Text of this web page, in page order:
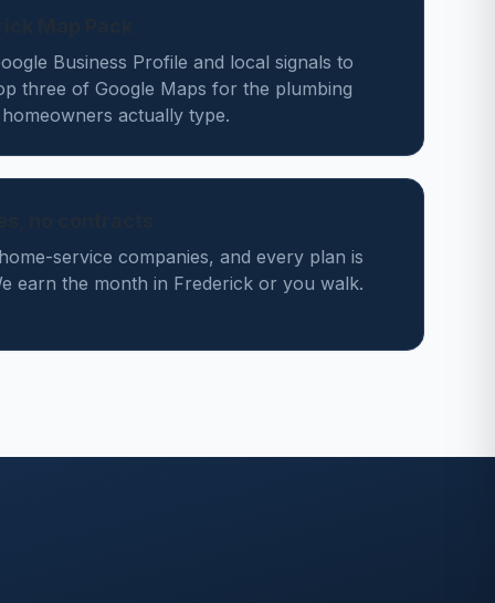
Business Profile and local signals to
three of Google Maps for the plumbing
actually type.
service companies, and every plan is
earn the month in Frederick or you walk.